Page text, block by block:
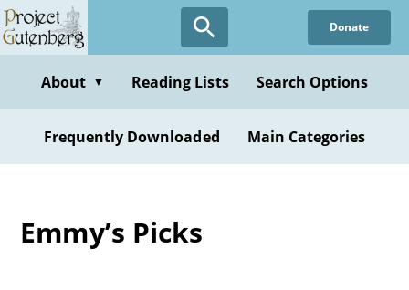
Donate
About ▼ Reading Lists Search Options
Frequently Downloaded Main Categories
Emmy’s Picks